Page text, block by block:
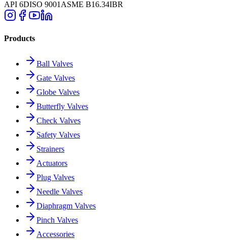
API 6DISO 9001 ASME B16.34IBR
Products
Ball Valves
Gate Valves
Globe Valves
Butterfly Valves
Check Valves
Safety Valves
Strainers
Actuators
Plug Valves
Needle Valves
Diaphragm Valves
Pinch Valves
Accessories